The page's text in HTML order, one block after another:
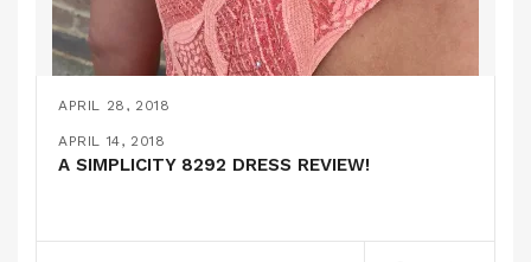
APRIL 28, 2018
APRIL 25, 2018
A SUPER GLAM WEDDING OUTFIT!
APRIL 18, 2018
BABY GIFTS!
APRIL 14, 2018
A SIMPLICITY 8292 DRESS REVIEW!